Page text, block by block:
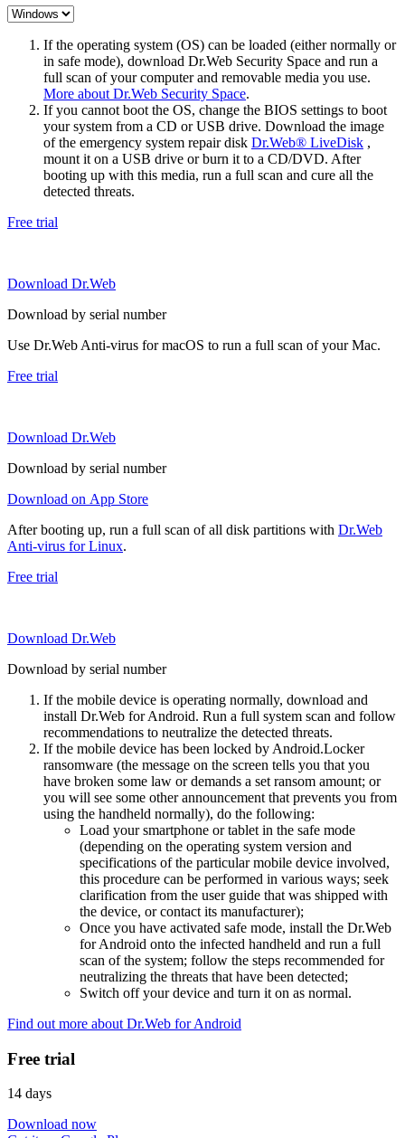
If the operating system (OS) can be loaded (either normally or
in safe mode), download Dr.Web Security Space and run a
full scan of your computer and removable media you use.
More about Dr.Web Security Space.
If you cannot boot the OS, change the BIOS settings to boot
your system from a CD or USB drive. Download the image
of the emergency system repair disk Dr.Web® LiveDisk ,
mount it on a USB drive or burn it to a CD/DVD. After
booting up with this media, run a full scan and cure all the
detected threats.
Free trial
Download Dr.Web
Download by serial number
Use Dr.Web Anti-virus for macOS to run a full scan of your Mac.
Free trial
Download Dr.Web
Download by serial number
Download on App Store
After booting up, run a full scan of all disk partitions with Dr.Web
Anti-virus for Linux.
Free trial
Download Dr.Web
Download by serial number
If the mobile device is operating normally, download and
install Dr.Web for Android. Run a full system scan and follow
recommendations to neutralize the detected threats.
If the mobile device has been locked by Android.Locker
ransomware (the message on the screen tells you that you
have broken some law or demands a set ransom amount; or
you will see some other announcement that prevents you from
using the handheld normally), do the following:
Load your smartphone or tablet in the safe mode
(depending on the operating system version and
specifications of the particular mobile device involved,
this procedure can be performed in various ways; seek
clarification from the user guide that was shipped with
the device, or contact its manufacturer);
Once you have activated safe mode, install the Dr.Web
for Android onto the infected handheld and run a full
scan of the system; follow the steps recommended for
neutralizing the threats that have been detected;
Switch off your device and turn it on as normal.
Find out more about Dr.Web for Android
Free trial
14 days
Download now